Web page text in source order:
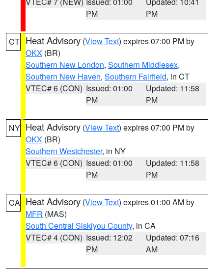
PM
PM
CT Heat Advisory (View Text) expires 07:00 PM by
OKX (BR)
Southern New London, Southern Middlesex,
Southern New Haven, Southern Fairfield, in CT
VTEC# 6 (CON) Issued: 01:00
PM
Updated: 11:58
PM
NY Heat Advisory (View Text) expires 07:00 PM by
OKX (BR)
Southern Westchester, in NY
VTEC# 6 (CON) Issued: 01:00
PM
Updated: 11:58
PM
CA Heat Advisory (View Text) expires 01:00 AM by
MFR (MAS)
South Central Siskiyou County, in CA
VTEC# 4 (CON) Issued: 12:02
PM
Updated: 07:16
AM